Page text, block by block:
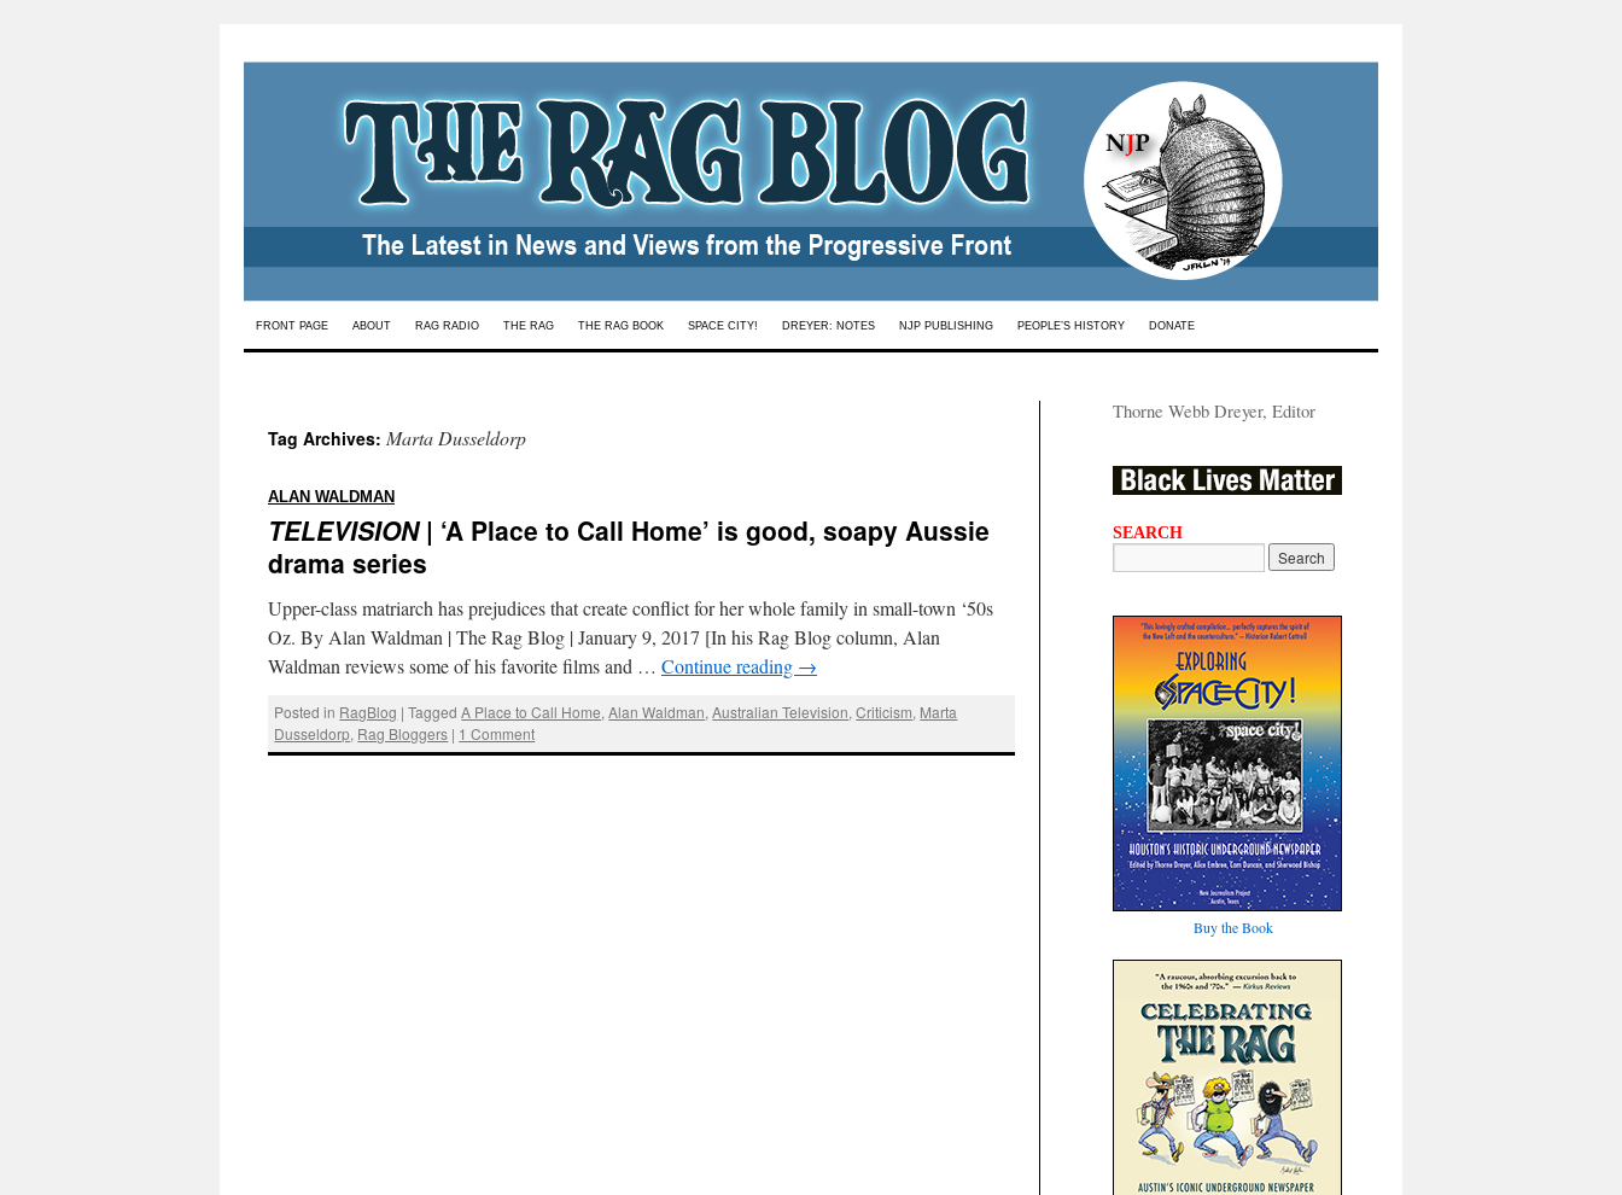
Skip
FRONT PAGE ABOUT RAG RADIO THE RAG THE RAG BOOK SPACE CITY! DREYER: NOTES NJP PUBLISHING PEOPLE’S HISTORY DONATE
Tag Archives: Marta Dusseldorp
ALAN WALDMAN
TELEVISION| ‘A Place to Call Home’ is good, soapy Aussie
drama series
Upper-class matriarch has prejudices that create conflict for her whole family in small-town ‘50s
Oz. By Alan Waldman | The Rag Blog | January 9, 2017 [In his Rag Blog column, Alan
Waldman reviews some of his favorite films and … Continue reading →
Posted in RagBlog | Tagged A Place to Call Home,Alan Waldman,Australian Television,Criticism, Marta
Dusseldorp, Rag Bloggers | 1 Comment
Thorne Webb Dreyer, Editor
SEARCH
Buy the Book